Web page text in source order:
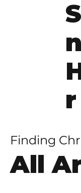
r
All
Finding